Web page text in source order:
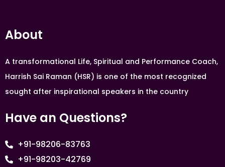
About
A transformational Life, Spiritual and Performance Coach,
Harrish Sai Raman (HSR) is one of the most recognized
sought after inspirational speakers in the country
Have an Questions?
+91-98206-83763
+91-98203-42769